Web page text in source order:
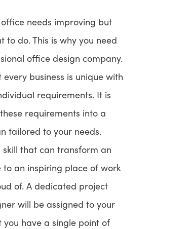
needs improving but
to do. This is why you need
office design company.
business is unique with
requirements. It is
requirements into a
tailored to your needs.
skill that can transform an
an inspiring place of work
of. A dedicated project
will be assigned to your
you have a single point of